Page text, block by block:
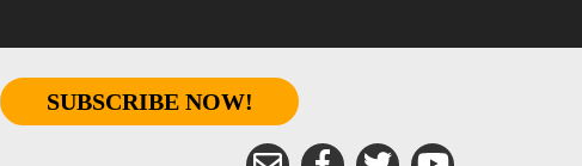
SUBSCRIBE NOW!